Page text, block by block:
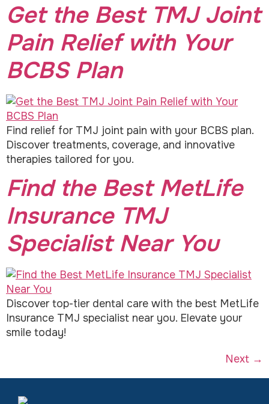
Get the Best TMJ Joint
Pain Relief with Your
BCBS Plan
Find relief for TMJ joint pain with your BCBS plan.
Discover treatments, coverage, and innovative
therapies tailored for you.
Find the Best MetLife
Insurance TMJ
Specialist Near You
Discover top-tier dental care with the best MetLife
Insurance TMJ specialist near you. Elevate your
smile today!
Next →